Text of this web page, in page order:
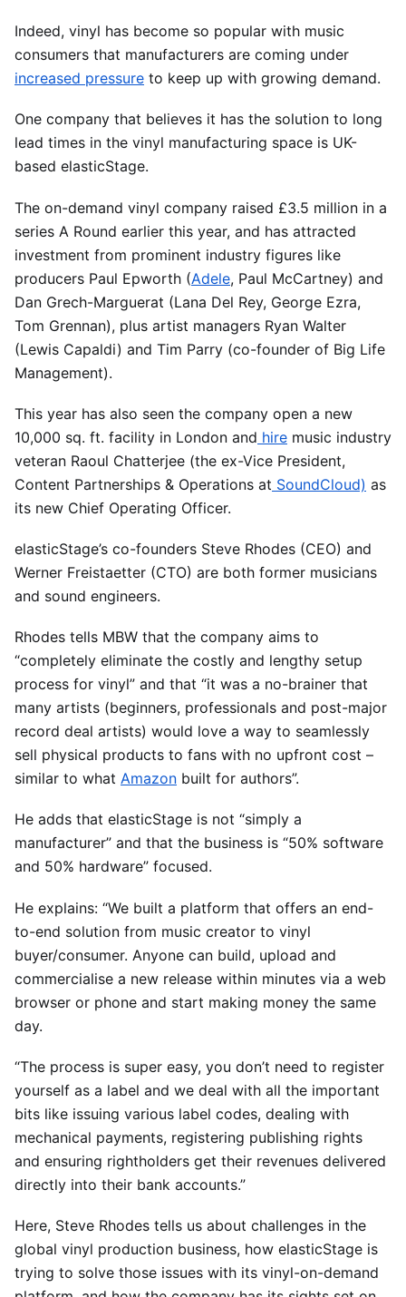
Indeed, vinyl has become so popular with music
consumers that manufacturers are coming under
increased pressure to keep up with growing demand.
One company that believes it has the solution to long
lead times in the vinyl manufacturing space is UK-
based elasticStage.
The on-demand vinyl company raised £3.5 million in a
series A Round earlier this year, and has attracted
investment from prominent industry figures like
producers Paul Epworth (Adele, Paul McCartney) and
Dan Grech-Marguerat (Lana Del Rey, George Ezra,
Tom Grennan), plus artist managers Ryan Walter
(Lewis Capaldi) and Tim Parry (co-founder of Big Life
Management).
This year has also seen the company open a new
10,000 sq. ft. facility in London and hire music industry
veteran Raoul Chatterjee (the ex-Vice President,
Content Partnerships & Operations at SoundCloud) as
its new Chief Operating Officer.
elasticStage’s co-founders Steve Rhodes (CEO) and
Werner Freistaetter (CTO) are both former musicians
and sound engineers.
Rhodes tells MBW that the company aims to
“completely eliminate the costly and lengthy setup
process for vinyl” and that “it was a no-brainer that
many artists (beginners, professionals and post-major
record deal artists) would love a way to seamlessly
sell physical products to fans with no upfront cost –
similar to what Amazon built for authors”.
He adds that elasticStage is not “simply a
manufacturer” and that the business is “50% software
and 50% hardware” focused.
He explains: “We built a platform that offers an end-
to-end solution from music creator to vinyl
buyer/consumer. Anyone can build, upload and
commercialise a new release within minutes via a web
browser or phone and start making money the same
day.
“The process is super easy, you don’t need to register
yourself as a label and we deal with all the important
bits like issuing various label codes, dealing with
mechanical payments, registering publishing rights
and ensuring rightholders get their revenues delivered
directly into their bank accounts.”
Here, Steve Rhodes tells us about challenges in the
global vinyl production business, how elasticStage is
trying to solve those issues with its vinyl-on-demand